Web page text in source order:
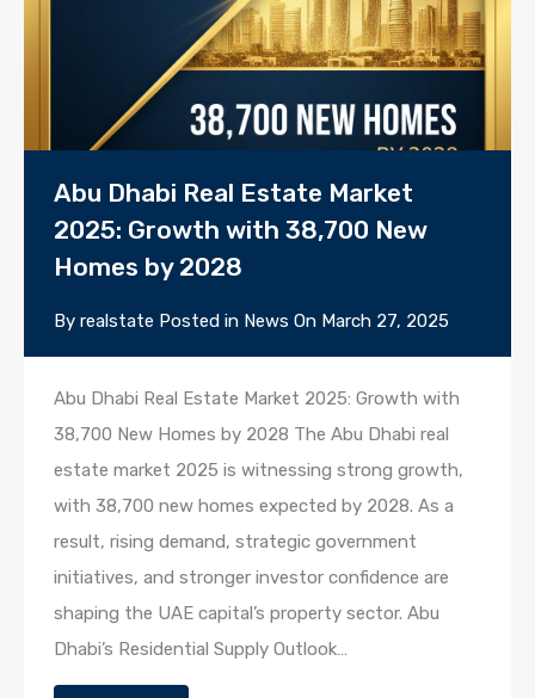
Abu Dhabi Real Estate Market
2025: Growth with 38,700 New
Homes by 2028
By realstate Posted in News On March 27, 2025
Abu Dhabi Real Estate Market 2025: Growth with
38,700 New Homes by 2028 The Abu Dhabi real
estate market 2025 is witnessing strong growth,
with 38,700 new homes expected by 2028. As a
result, rising demand, strategic government
initiatives, and stronger investor confidence are
shaping the UAE capital’s property sector. Abu
Dhabi’s Residential Supply Outlook…